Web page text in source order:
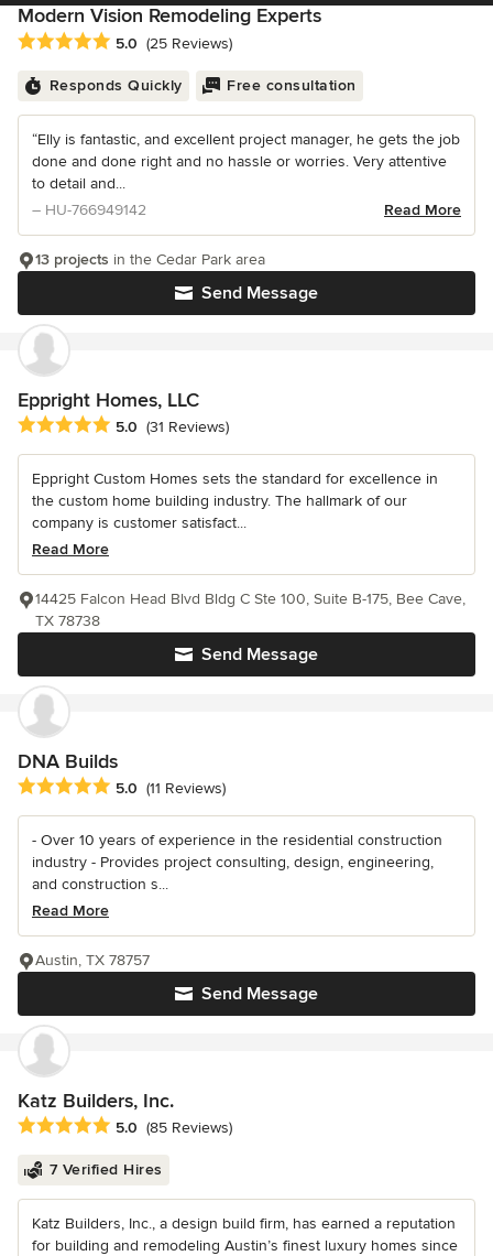
Modern Vision Remodeling Experts
Average rating: 5 out of 5 stars
5.0 (25 Reviews)
Responds Quickly Free consultation
“Elly is fantastic, and excellent project manager, he gets the job
done and done right and no hassle or worries. Very attentive
to detail and...
– HU-766949142
Read More
Send Message
13 projects in the Cedar Park area
Eppright Homes, LLC
Average rating: 5 out of 5 stars
5.0 (31 Reviews)
Eppright Custom Homes sets the standard for excellence in
the custom home building industry. The hallmark of our
company is customer satisfact...
Read More
Send Message
14425 Falcon Head Blvd Bldg C Ste 100, Suite B-175, Bee Cave,
TX 78738
DNA Builds
Average rating: 5 out of 5 stars
5.0 (11 Reviews)
- Over 10 years of experience in the residential construction
industry - Provides project consulting, design, engineering,
and construction s...
Read More
Send Message
Austin, TX 78757
Katz Builders, Inc.
Average rating: 5 out of 5 stars
5.0 (85 Reviews)
7 Verified Hires
Katz Builders, Inc., a design build firm, has earned a reputation
for building and remodeling Austin’s finest luxury homes since